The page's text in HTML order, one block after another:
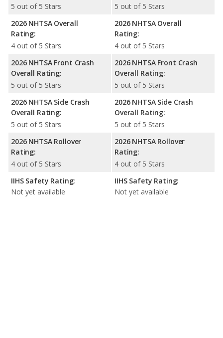
5 out of 5 Stars
2026 NHTSA Overall
Rating:
4 out of 5 Stars
2026 NHTSA Front Crash
Overall Rating:
5 out of 5 Stars
2026 NHTSA Side Crash
Overall Rating:
5 out of 5 Stars
2026 NHTSA Rollover
Rating:
4 out of 5 Stars
IIHS Safety Rating:
Not yet available
5 out of 5 Stars
2026 NHTSA Overall
Rating:
4 out of 5 Stars
2026 NHTSA Front Crash
Overall Rating:
5 out of 5 Stars
2026 NHTSA Side Crash
Overall Rating:
5 out of 5 Stars
2026 NHTSA Rollover
Rating:
4 out of 5 Stars
IIHS Safety Rating:
Not yet available